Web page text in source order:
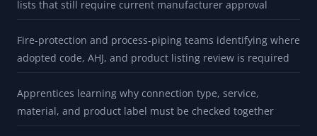
test, and safe-work questions before threaded-joint repair
HVAC technicians separating gas-piping review from
refrigerant, flare, braze, or press-fitting decisions
Facility engineers building maintenance storeroom review
lists that still require current manufacturer approval